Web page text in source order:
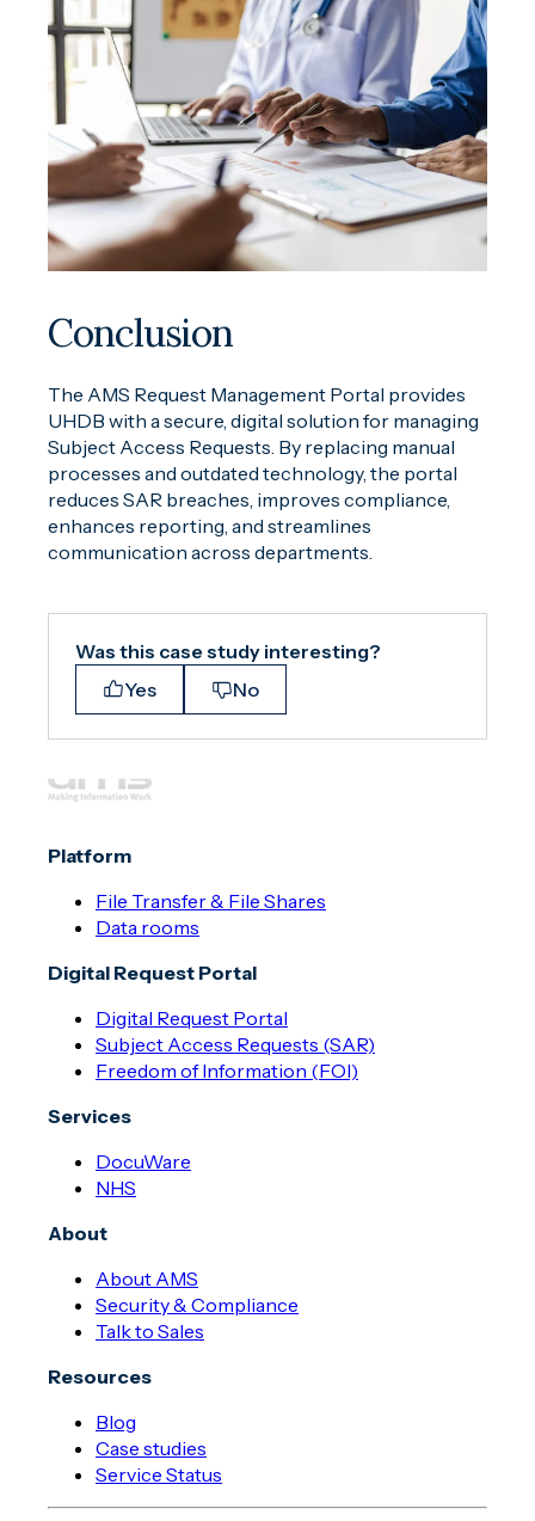
Conclusion
The AMS Request Management Portal provides
UHDB with a secure, digital solution for managing
Subject Access Requests. By replacing manual
processes and outdated technology, the portal
reduces SAR breaches, improves compliance,
enhances reporting, and streamlines
communication across departments.
Was this case study interesting?
Yes
No
Platform
File Transfer & File Shares
Data rooms
Digital Request Portal
Digital Request Portal
Subject Access Requests (SAR)
Freedom of Information (FOI)
Services
DocuWare
NHS
About
About AMS
Security & Compliance
Talk to Sales
Resources
Blog
Case studies
Service Status